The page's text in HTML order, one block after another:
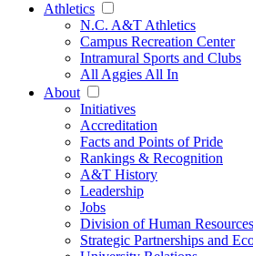
Athletics
N.C. A&T Athletics
Campus Recreation Center
Intramural Sports and Clubs
All Aggies All In
About
Initiatives
Accreditation
Facts and Points of Pride
Rankings & Recognition
A&T History
Leadership
Jobs
Division of Human Resources
Strategic Partnerships and